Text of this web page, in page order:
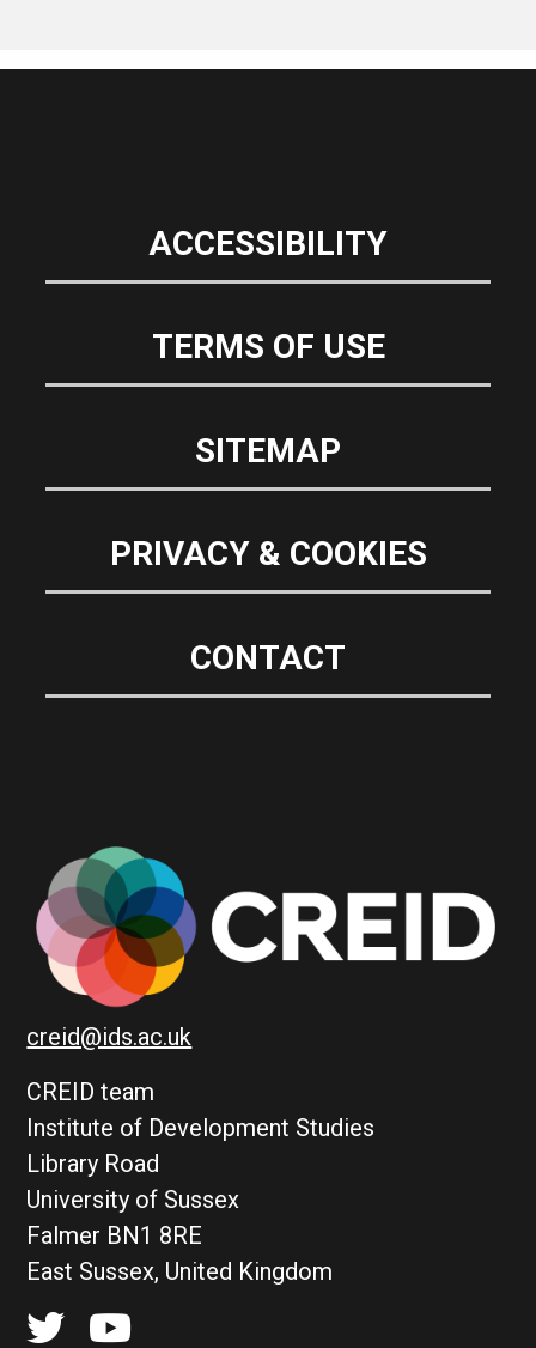
ACCESSIBILITY
TERMS OF USE
SITEMAP
PRIVACY & COOKIES
CONTACT
creid@ids.ac.uk
CREID team
Institute of Development Studies
Library Road
University of Sussex
Falmer BN1 8RE
East Sussex, United Kingdom